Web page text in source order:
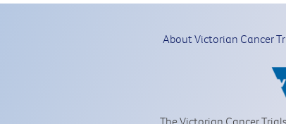
About Victorian Cancer